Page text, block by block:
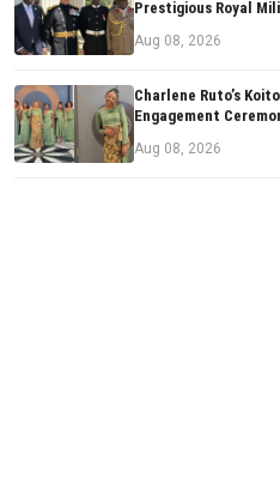
Prestigious Royal
Aug 08, 2026
Charlene Ruto’s
Engagement
Aug 08, 2026